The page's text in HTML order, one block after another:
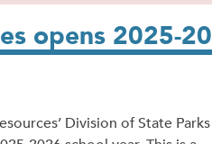
opens 2025-
Division of State